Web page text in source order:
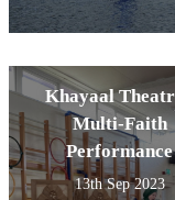
Khayaal
Multi-Faith
Performance
13th Sep 2023